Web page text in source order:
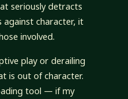
seriously detracts
character, it
involved.
play or derailing
is out of character.
tool — if my